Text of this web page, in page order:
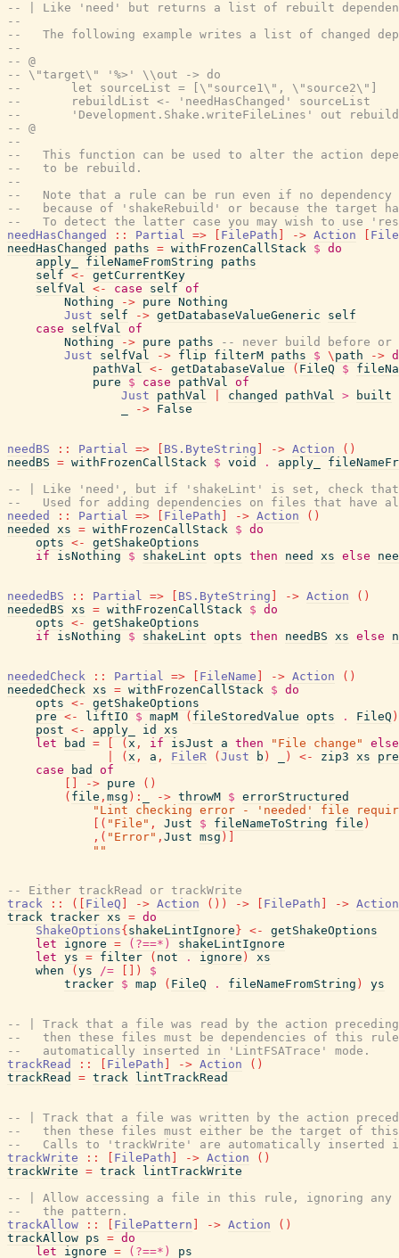
-- | Like 'need' but returns a list of rebuilt
--
--   The following example writes a list of changed
--
-- @
-- \"target\" '%>' \\out -> do
--       let sourceList = [\"source1\", \"source2\"]
--       rebuildList <- 'needHasChanged' sourceList
--       'Development.Shake.writeFileLines' out
-- @
--
--   This function can be used to alter the action
--   to be rebuild.
--
--   Note that a rule can be run even if no dependency
--   because of 'shakeRebuild' or because the target
--   To detect the latter case you may wish to use
needHasChanged
:: Partial => FilePath -> Action
needHasChanged
paths = withFrozenCallStack $ do
apply_
fileNameFromString
paths
self <-
getCurrentKey
selfVal <- case self of
Nothing
-> pure Nothing
Just
self -> getDatabaseValueGeneric
self
case
selfVal of
Nothing
-> pure paths
-- never build before or
Just
selfVal -> flip filterM paths $ \ path ->
pathVal <- getDatabaseValue ( FileQ $
pure
$ case pathVal of
Just
pathVal changed pathVal >
built
-> False
needBS :: Partial => BS.ByteString -> Action ( )
needBS = withFrozenCallStack $ void . apply_
-- | Like 'need', but if 'shakeLint' is set, check
--   Used for adding dependencies on files that have
needed
:: Partial => FilePath -> Action ( )
needed
xs = withFrozenCallStack $ do
opts <-
getShakeOptions
if
isNothing $ shakeLint opts then need xs else
neededBS :: Partial => BS.ByteString -> Action ( )
neededBS xs = withFrozenCallStack $ do
opts <-
getShakeOptions
if
isNothing $ shakeLint opts then needBS xs else
neededCheck :: Partial => FileName -> Action ( )
neededCheck xs = withFrozenCallStack $ do
opts <-
getShakeOptions
pre <- liftIO $ mapM ( fileStoredValue opts . FileQ )
post <- apply_ id
xs
let
bad = ( x , if isJust a then "File change"
else
( x , a , FileR ( Just b ) ) <- zip3 xs
pre
case
bad
of
-> pure ( )
( file , msg ) : -> throwM $ errorStructured
"Lint checking error - 'needed' file
( "File" , Just $ fileNameToString file )
, ( "Error" , Just msg )
""
-- Either trackRead or trackWrite
track
:: ( FileQ -> Action ( ) ) -> FilePath -> Action
track tracker xs = do
ShakeOptions{ shakeLintIgnore } <-
getShakeOptions
let
ignore = (?==*)
shakeLintIgnore
let ys = filter ( not . ignore )
xs
when
( ys /= )
$
tracker $ map ( FileQ . fileNameFromString ) ys
-- | Track that a file was read by the action
--   then these files must be dependencies of this
--   automatically inserted in 'LintFSATrace' mode.
trackRead
:: FilePath -> Action ( )
trackRead
= track lintTrackRead
-- | Track that a file was written by the action
--   then these files must either be the target of
--   Calls to 'trackWrite' are automatically inserted in
trackWrite
:: FilePath -> Action ( )
trackWrite = track
lintTrackWrite
-- | Allow accessing a file in this rule, ignoring any
--   the pattern.
trackAllow
:: FilePattern -> Action ( )
trackAllow ps = do
let
ignore = (?==*) ps